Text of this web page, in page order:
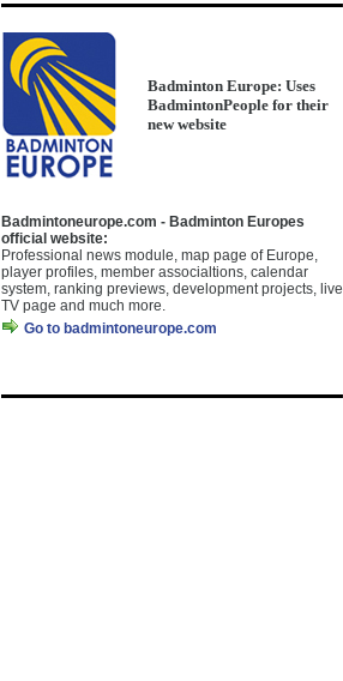
Badminton Europe: Uses
BadmintonPeople for their
new website
Badmintoneurope.com - Badminton Europes
official website:
Professional news module, map page of Europe,
player profiles, member associaltions, calendar
system, ranking previews, development projects, live
TV page and much more.
Go to badmintoneurope.com